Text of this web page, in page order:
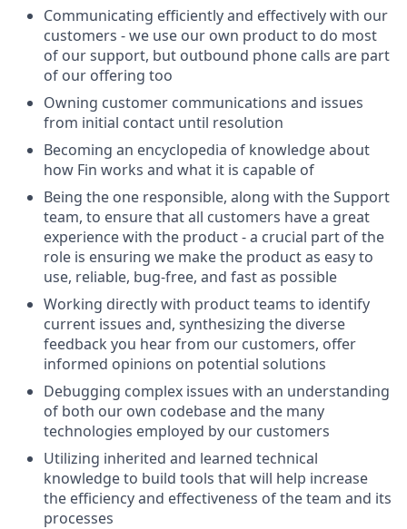
Communicating efficiently and effectively with our
customers - we use our own product to do most
of our support, but outbound phone calls are part
of our offering too
Owning customer communications and issues
from initial contact until resolution
Becoming an encyclopedia of knowledge about
how Fin works and what it is capable of
Being the one responsible, along with the Support
team, to ensure that all customers have a great
experience with the product - a crucial part of the
role is ensuring we make the product as easy to
use, reliable, bug-free, and fast as possible
Working directly with product teams to identify
current issues and, synthesizing the diverse
feedback you hear from our customers, offer
informed opinions on potential solutions
Debugging complex issues with an understanding
of both our own codebase and the many
technologies employed by our customers
Utilizing inherited and learned technical
knowledge to build tools that will help increase
the efficiency and effectiveness of the team and its
processes